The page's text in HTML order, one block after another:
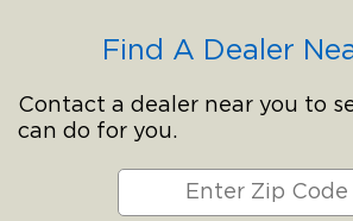
Find A Dealer
Contact a dealer near you to
can do for you.